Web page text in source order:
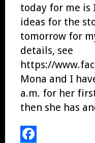
today for me is
ideas for the
tomorrow for
details, see
https://
Mona and I
a.m. for her
then she has